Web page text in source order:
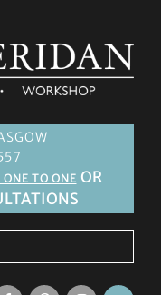
TO ONE OR